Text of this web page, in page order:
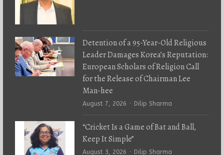
Detention of a 95-Year-Old Religious
Leader Damages Korea’s Reputation:
European Scholars of Religion Call
for the Release of Chairman Lee
Man-hee
August 7, 2026 Author
Dilip Sharma
“Cricket Is a Game of Bat and Ball,
Keep It Simple”
August 3, 2026 Author
Dilip Sharma